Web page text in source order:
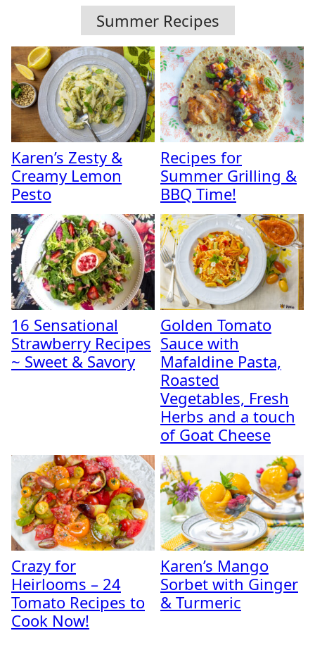
Summer Recipes
Karen’s Zesty &
Creamy Lemon
Pesto
Recipes for
Summer Grilling &
BBQ Time!
16 Sensational
Strawberry Recipes
~ Sweet & Savory
Golden Tomato
Sauce with
Mafaldine Pasta,
Roasted
Vegetables, Fresh
Herbs and a touch
of Goat Cheese
Crazy for
Heirlooms – 24
Tomato Recipes to
Cook Now!
Karen’s Mango
Sorbet with Ginger
& Turmeric